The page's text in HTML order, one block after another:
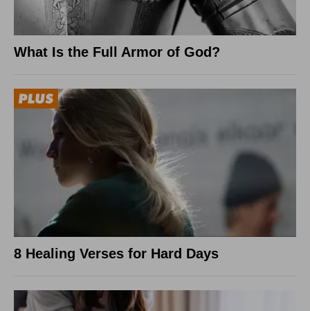
What Is the Full Armor of God?
8 Healing Verses for Hard Days